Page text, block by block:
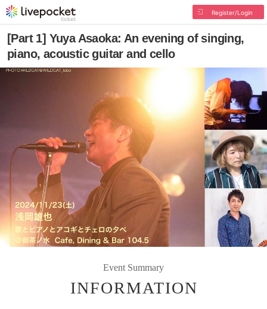
Register/Login
[Part 1] Yuya Asaoka: An evening of singing,
piano, acoustic guitar and cello
Event Summary
INFORMATION